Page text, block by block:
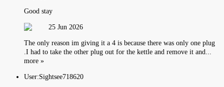
Good stay
25 Jun 2026
The only reason im giving it a 4 is because there was only one plug
.I had to take the other plug out for the kettle and remove it and...
more »
User:Sightsee718620